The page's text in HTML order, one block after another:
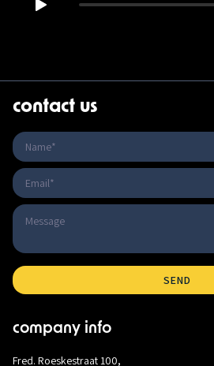
contact us
company info
Fred. Roeskestraat 100,